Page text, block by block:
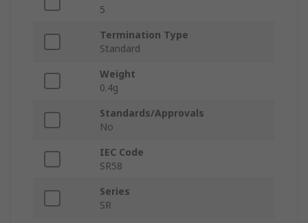
5
Termination Type
Standard
Weight
0.4g
Standards/Approvals
No
IEC Code
SR58
Series
SR